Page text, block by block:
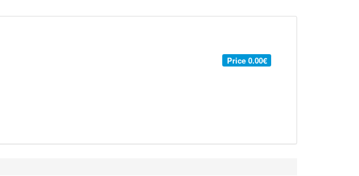
Price 0.00€